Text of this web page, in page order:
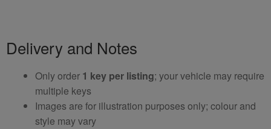
Delivery and Notes
Only order 1 key per listing; your vehicle may require
multiple keys
Images are for illustration purposes only; colour and
style may vary